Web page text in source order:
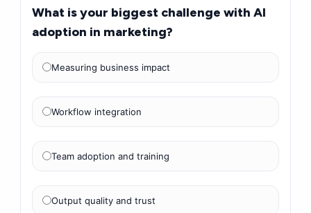
What is your biggest challenge with AI
adoption in marketing?
Measuring business impact
Workflow integration
Team adoption and training
Output quality and trust